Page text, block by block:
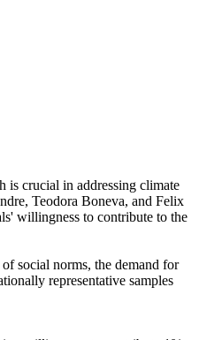
is crucial in addressing climate
Teodora Boneva, and Felix
willingness to contribute to the
social norms, the demand for
representative samples